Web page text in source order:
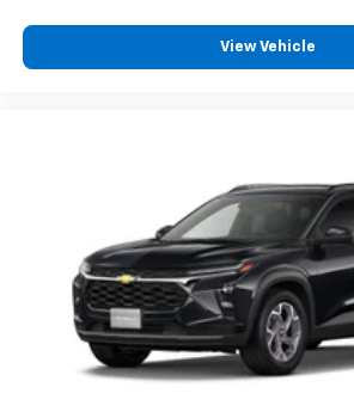
View Vehicle